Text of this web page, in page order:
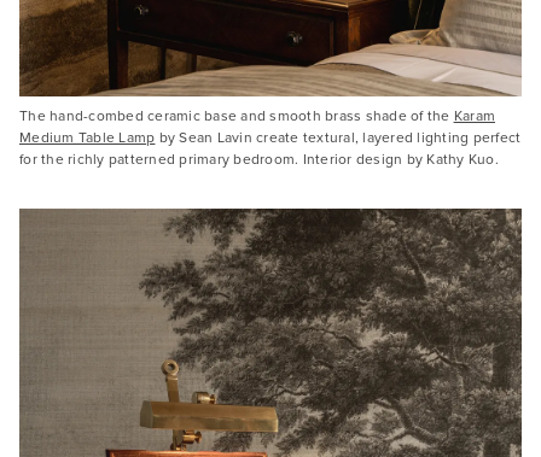
The hand-combed ceramic base and smooth brass shade of the Karam
Medium Table Lamp by Sean Lavin create textural, layered lighting perfect
for the richly patterned primary bedroom. Interior design by Kathy Kuo.